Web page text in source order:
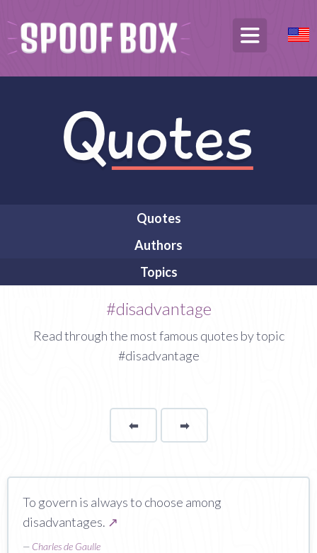
Quotes
Authors
Topics
#disadvantage
Read through the most famous quotes by topic
#disadvantage
⬅Page ➡page
To govern is always to choose among
disadvantages. ↗
— Charles de Gaulle